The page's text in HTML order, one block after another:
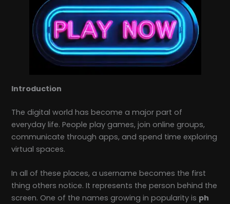
Introduction
The digital world has become a major part of
everyday life. People play games, join online groups,
communicate through apps, and spend time exploring
virtual spaces.
In all of these places, a username becomes the first
thing others notice. It represents the person behind the
screen. One of the names growing in popularity is ph